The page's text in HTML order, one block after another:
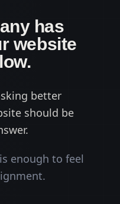
has
website
better
should be
enough to feel